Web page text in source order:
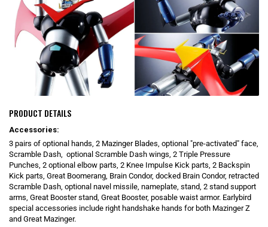
PRODUCT DETAILS
Accessories:
3 pairs of optional hands, 2 Mazinger Blades, optional "pre-activated" face,
Scramble Dash, optional Scramble Dash wings, 2 Triple Pressure
Punches, 2 optional elbow parts, 2 Knee Impulse Kick parts, 2 Backspin
Kick parts, Great Boomerang, Brain Condor, docked Brain Condor, retracted
Scramble Dash, optional navel missile, nameplate, stand, 2 stand support
arms, Great Booster stand, Great Booster, posable waist armor. Earlybird
special accessories include right handshake hands for both Mazinger Z
and Great Mazinger.